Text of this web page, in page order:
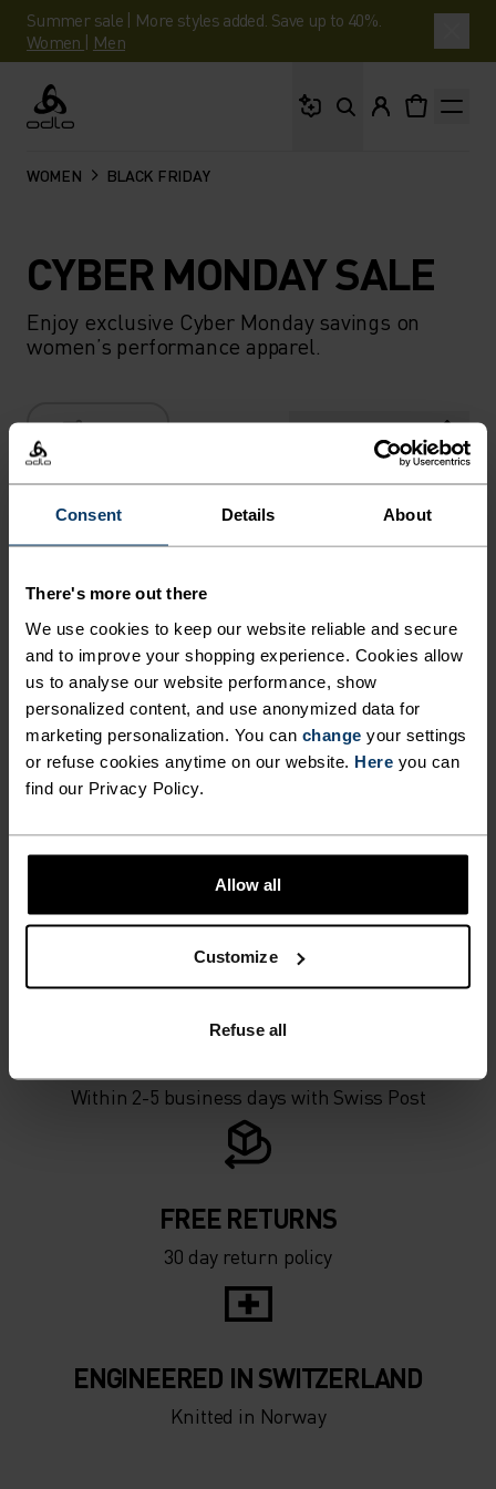
Consent Details About
There's more out there
We use cookies to keep our website reliable and secure
and to improve your shopping experience. Cookies allow
us to analyse our website performance, show
personalized content, and use anonymized data for
marketing personalization. You can change your settings
or refuse cookies anytime on our website. Here you can
find our Privacy Policy.
Allow all
Customize
Refuse all
Summer sale | More styles added. Save up to 40%.
Women | Men
Odlo
WOMEN BLACK FRIDAY
CYBER MONDAY SALE
Enjoy exclusive Cyber Monday savings on
women’s performance apparel.
FILTER RECOMMENDATIONS
NO RESULTS
BLACK FRIDAY SALE WOMEN
Within 2-5 business days with Swiss Post
FREE RETURNS
30 day return policy
ENGINEERED IN SWITZERLAND
Knitted in Norway